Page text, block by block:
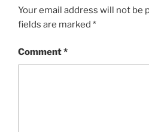
Your email address will not be
fields are marked *
Comment*